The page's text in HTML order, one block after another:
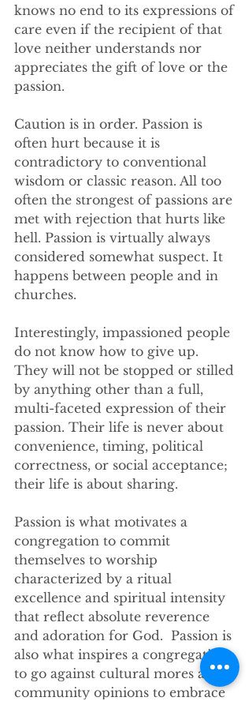
knows no end to its expressions of
care even if the recipient of that
love neither understands nor
appreciates the gift of love or the
passion.
Caution is in order. Passion is
often hurt because it is
contradictory to conventional
wisdom or classic reason. All too
often the strongest of passions are
met with rejection that hurts like
hell. Passion is virtually always
considered somewhat suspect. It
happens between people and in
churches.
Interestingly, impassioned people
do not know how to give up.
They will not be stopped or stilled
by anything other than a full,
multi-faceted expression of their
passion. Their life is never about
convenience, timing, political
correctness, or social acceptance;
their life is about sharing.
Passion is what motivates a
congregation to commit
themselves to worship
characterized by a ritual
excellence and spiritual intensity
that reflect absolute reverence
and adoration for God.  Passion is
also what inspires a congregation
to go against cultural mores and
community opinions to embrace